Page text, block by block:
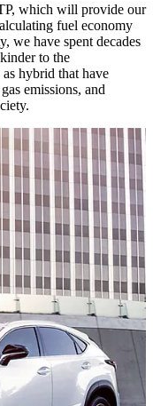
which will provide our
fuel economy
we have spent decades
to the
hybrid that have
emissions, and